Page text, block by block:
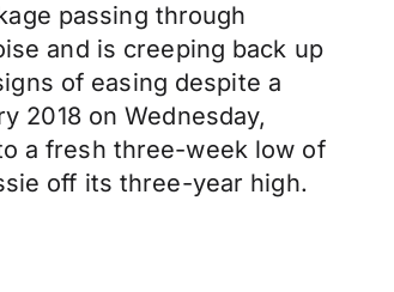
passing through
and is creeping back up
of easing despite a
2018 on Wednesday,
a fresh three-week low of
off its three-year high.